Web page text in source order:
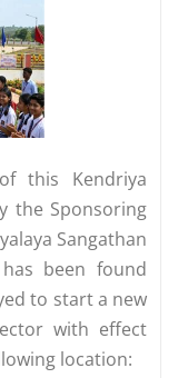
this Kendriya
the Sponsoring
Sangathan
been found
to start a new
with effect
location: